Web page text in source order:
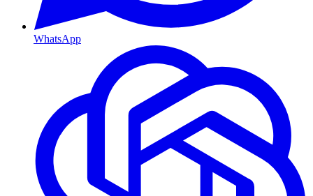
WhatsApp